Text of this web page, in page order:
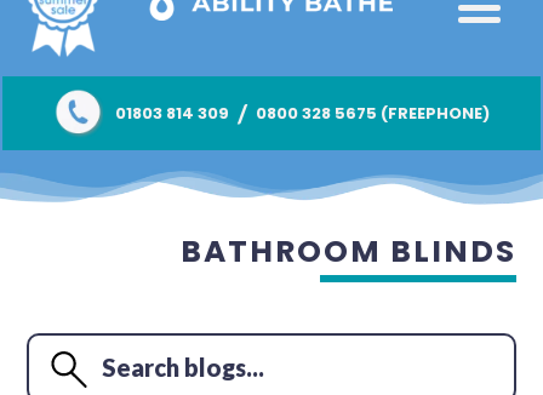
01803 814 309 / 0800 328 5675 (FREEPHONE)
BATHROOM BLINDS